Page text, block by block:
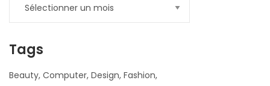
Tags
Beauty Computer Design Fashion